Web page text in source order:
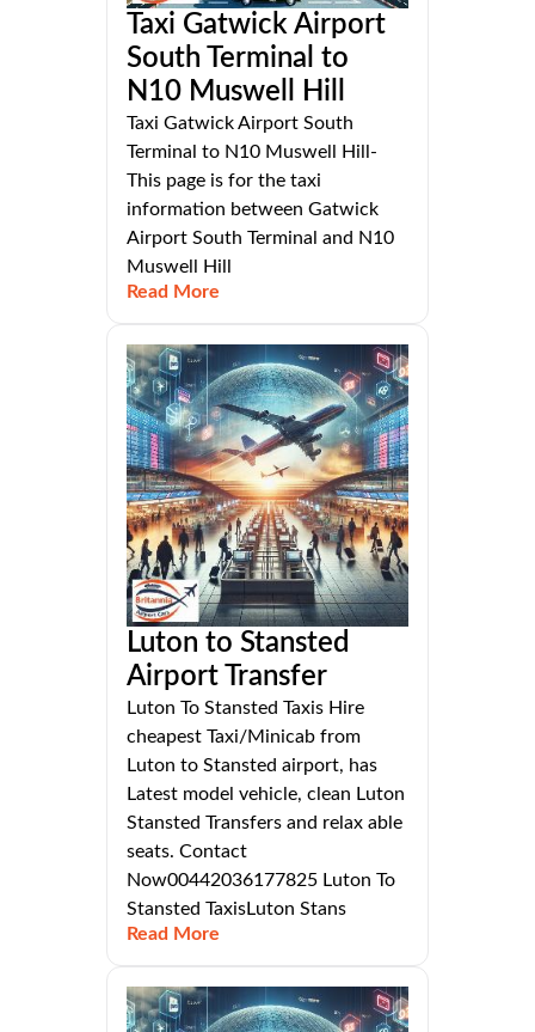
Taxi Gatwick Airport
South Terminal to
N10 Muswell Hill
Taxi Gatwick Airport South
Terminal to N10 Muswell Hill-
This page is for the taxi
information between Gatwick
Airport South Terminal and N10
Muswell Hill
Read More
Luton to Stansted
Airport Transfer
Luton To Stansted Taxis Hire
cheapest Taxi/Minicab from
Luton to Stansted airport, has
Latest model vehicle, clean Luton
Stansted Transfers and relax able
seats. Contact
Now00442036177825 Luton To
Stansted TaxisLuton Stans
Read More